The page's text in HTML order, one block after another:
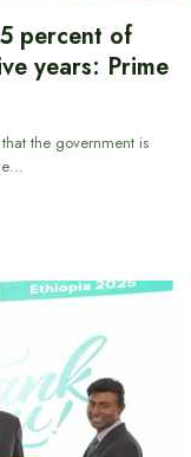
percent of
years: Prime
the government is